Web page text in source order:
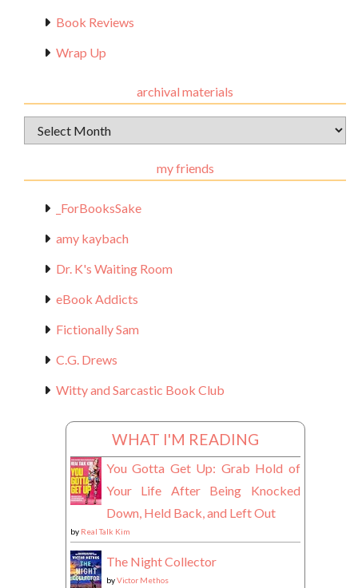
Book Reviews
Wrap Up
archival materials
Archival
Materials
my friends
_ForBooksSake
amy kaybach
Dr. K's Waiting Room
eBook Addicts
Fictionally Sam
C.G. Drews
Witty and Sarcastic Book Club
WHAT I'M READING
You Gotta Get Up: Grab Hold of
Your Life After Being Knocked
Down, Held Back, and Left Out
by Real Talk Kim
The Night Collector
byVictor Methos